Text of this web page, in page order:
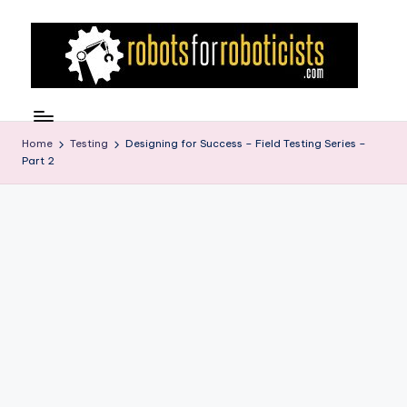
b
o
Blog
for
the
Professional
Home Testing
Designing for Success – Field Testing Series –
Part 2